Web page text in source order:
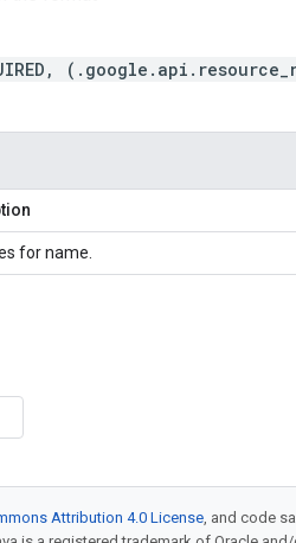
for name.
Attribution 4.0 License, and code